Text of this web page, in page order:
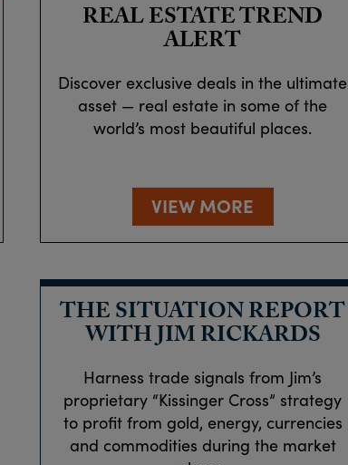
REAL ESTATE TREND
ALERT
Discover exclusive deals in the ultimate
asset — real estate in some of the
world’s most beautiful places.
VIEW MORE
THE SITUATION REPORT
WITH JIM RICKARDS
Harness trade signals from Jim’s
proprietary “Kissinger Cross” strategy
to profit from gold, energy, currencies
and commodities during the market